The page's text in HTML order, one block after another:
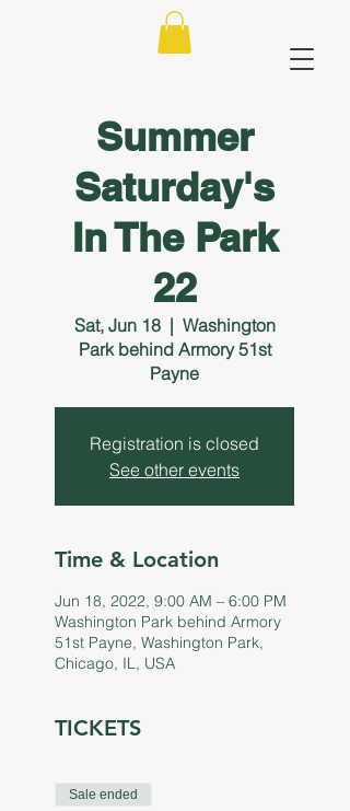
Summer
Saturday's
In The Park
22
Sat, Jun 18
  |
Washington
Park behind Armory 51st
Payne
Registration is closed
See other events
Time & Location
Jun 18, 2022, 9:00 AM – 6:00 PM
Washington Park behind Armory
51st Payne, Washington Park,
Chicago, IL, USA
TICKETS
Sale ended